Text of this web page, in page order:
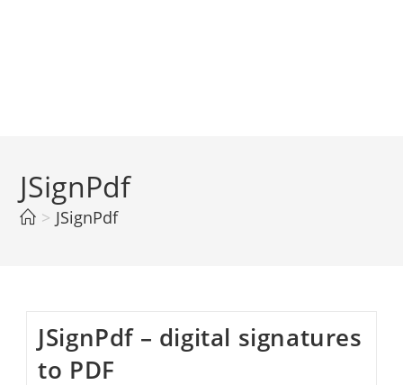
JSignPdf
> JSignPdf
JSignPdf – digital signatures
to PDF